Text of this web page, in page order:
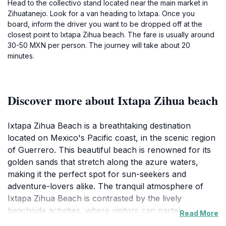
Head to the collectivo stand located near the main market in
Zihuatanejo. Look for a van heading to Ixtapa. Once you
board, inform the driver you want to be dropped off at the
closest point to Ixtapa Zihua beach. The fare is usually around
30-50 MXN per person. The journey will take about 20
minutes.
Discover more about Ixtapa Zihua beach
Ixtapa Zihua Beach is a breathtaking destination
located on Mexico's Pacific coast, in the scenic region
of Guerrero. This beautiful beach is renowned for its
golden sands that stretch along the azure waters,
making it the perfect spot for sun-seekers and
adventure-lovers alike. The tranquil atmosphere of
Ixtapa Zihua Beach is contrasted by the lively
beachside activities, where visitors can partake in a
Read More